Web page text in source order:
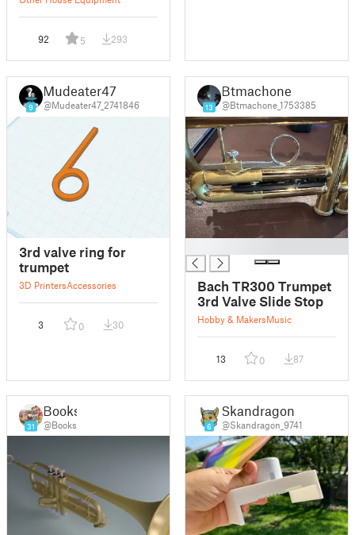
92 5 293
9
Mudeater47
@Mudeater47_2741846
3rd valve ring for
trumpet
3D PrintersAccessories
3 0 30
13
Btmachone
@Btmachone_1753385
Bach TR300 Trumpet
3rd Valve Slide Stop
Hobby & MakersMusic
13 0 87
31
Books
@Books 6
Skandragon
@Skandragon_9741